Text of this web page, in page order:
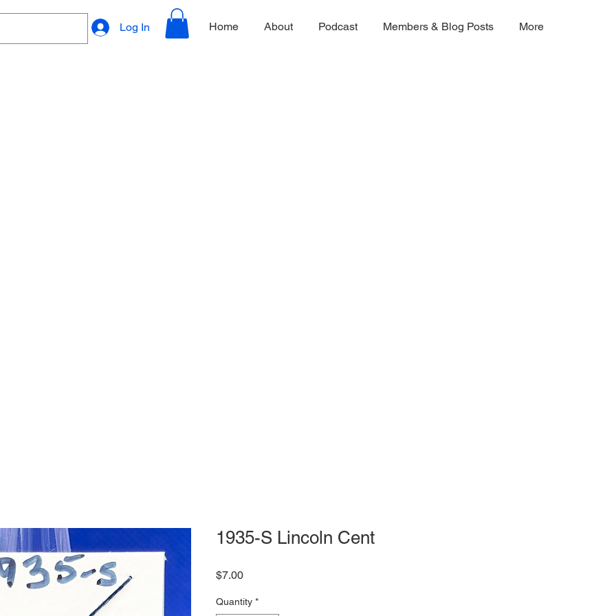
Log In Home About Podcast Members & Blog Posts More
1935-S Lincoln Cent
$7.00Price
Quantity *